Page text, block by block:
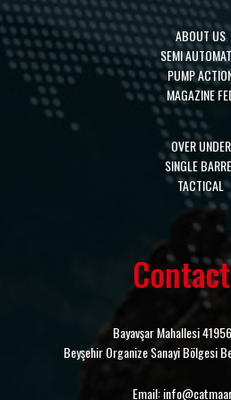
ABOUT US
SEMI
PUMP
MAGAZINE
OVER UNDER
SINGLE
TACTICAL
Bayavşar Mahallesi
Beyşehir Organize Sanayi Bölgesi
Email: